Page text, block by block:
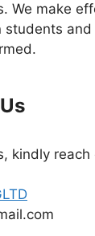
We make
students
kindly